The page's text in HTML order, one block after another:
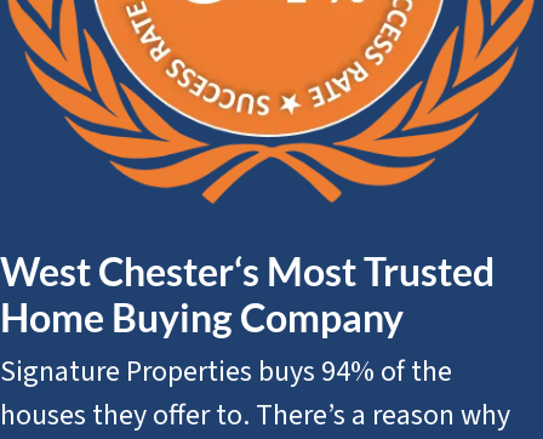
West Chester‘s Most Trusted
Home Buying Company
Signature Properties buys 94% of the
houses they offer to. There’s a reason why